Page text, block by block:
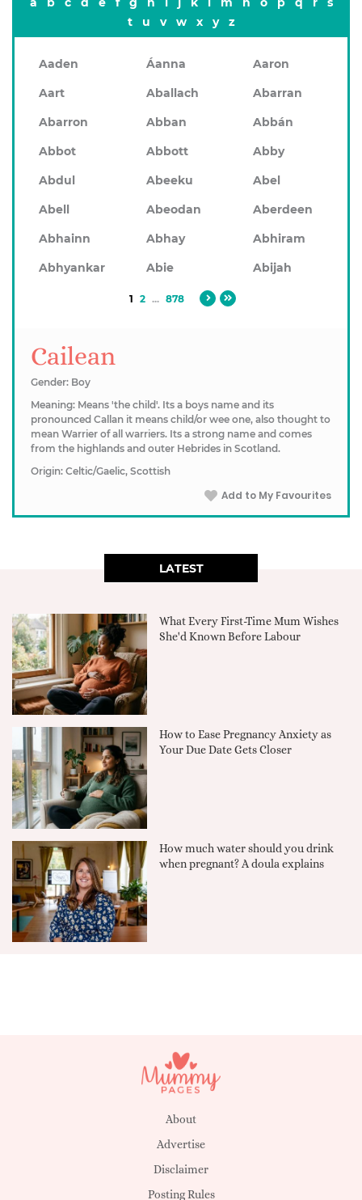
t
u v w x y z
Aaden Áanna
Aaron
Aart
Aballach
Abarran
Abarron
Abban
Abbán
Abbot
Abbott
Abby
Abdul
Abeeku
Abel
Abell
Abeodan
Aberdeen
Abhainn
Abhay
Abhiram
Abhyankar
Abie Abijah
1 2 ... 878
Cailean
Gender: Boy
Meaning: Means 'the child'. Its a boys name and its
pronounced Callan it means child/or wee one, also thought to
mean Warrier of all warriers. Its a strong name and comes
from the highlands and outer Hebrides in Scotland.
Origin: Celtic/Gaelic, Scottish
Add to My Favourites
LATEST
What Every First-Time Mum Wishes
She'd Known Before Labour
How to Ease Pregnancy Anxiety as
Your Due Date Gets Closer
How much water should you drink
when pregnant? A doula explains
About
Advertise
Disclaimer
Posting Rules